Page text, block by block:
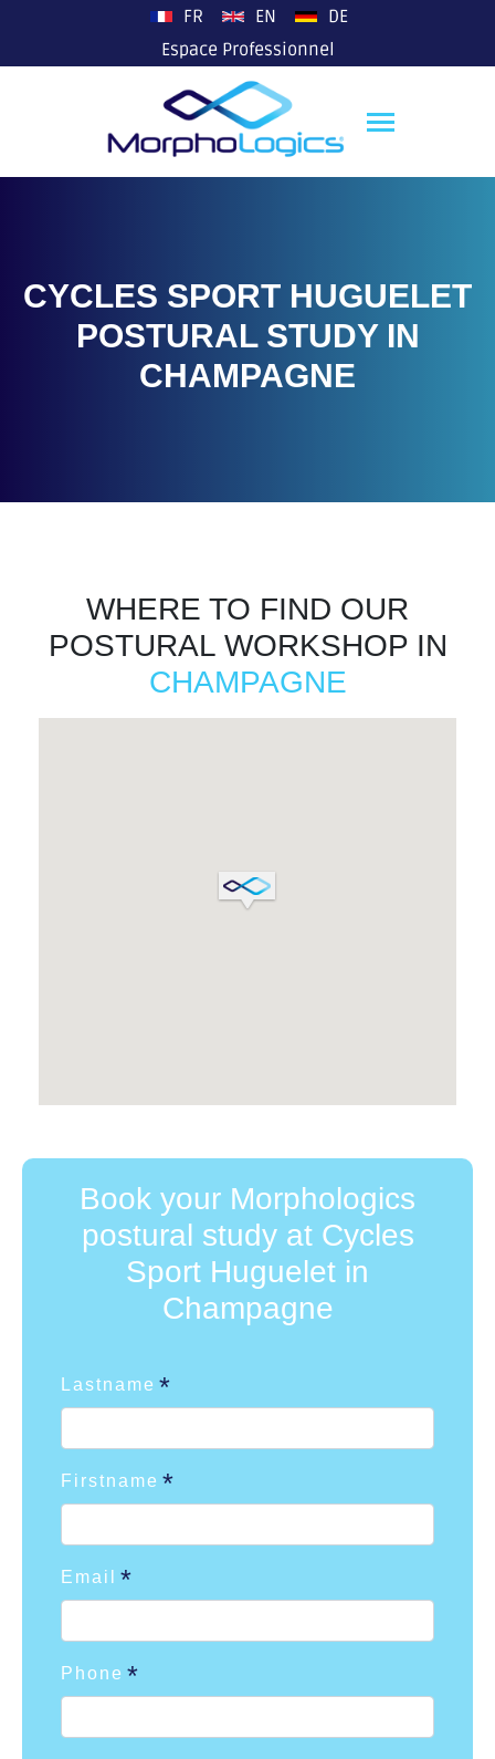
FR EN
DE
Espace Professionnel
CYCLES SPORT HUGUELET
POSTURAL STUDY IN
CHAMPAGNE
WHERE TO FIND OUR
POSTURAL WORKSHOP IN
CHAMPAGNE
Book your Morphologics
postural study at Cycles
Sport Huguelet in
Champagne
Lastname
Firstname
Email
Phone